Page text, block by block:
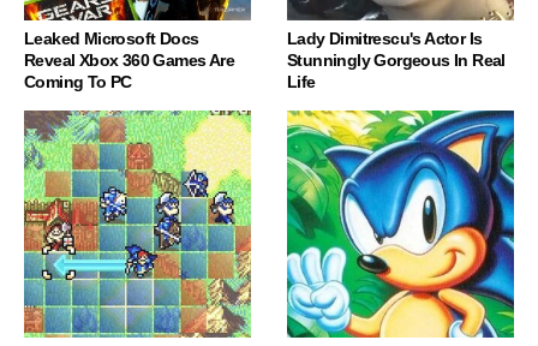
Leaked Microsoft Docs
Reveal Xbox 360 Games Are
Coming To PC
Lady Dimitrescu's Actor Is
Stunningly Gorgeous In Real
Life